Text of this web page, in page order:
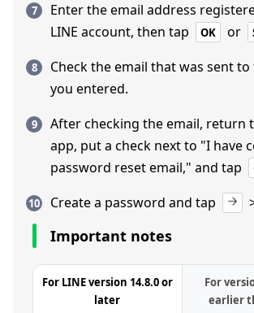
Enter the email address
LINE account, then tap
OK or
Check the email that was sent
you entered.
After checking the email, return
app, put a check next to "I have
password reset email," and tap
Create a password and tap
Important notes
For LINE version 14.8.0 or
later
For
earlier